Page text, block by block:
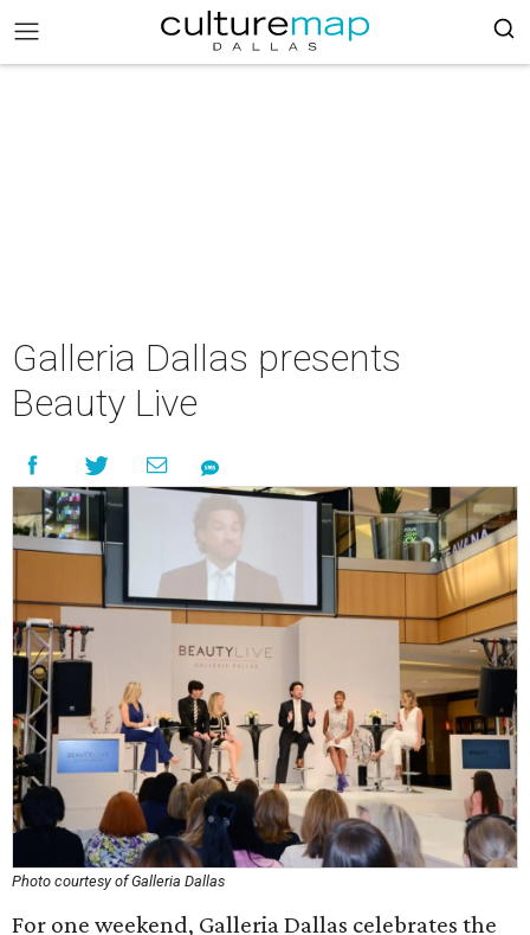
Galleria Dallas presents
Beauty Live
Photo courtesy of Galleria Dallas
For one weekend, Galleria Dallas celebrates the